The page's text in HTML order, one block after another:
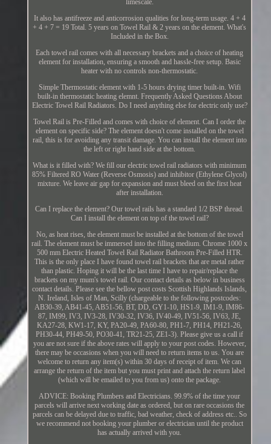
limescale.
It also has antifreeze and anticorrosion qualities for long-term usage. 4 + 4
+ 4 + 7 = 19 Total. 5 years on Towel Rail & 2 years on the element. What's
Included in the Box.
Each towel rail comes with all necessary brackets and a choice of heating
element for installation, ensuring a smooth and hassle-free setup. Basic
heater with no controls non-thermostatic.
Simple Thermostatic element with 1-5 hours drying timer built-in. Wifi
built-in thermostatic heating elemnt. Frequently Asked Questions About
Electric Towel Rail Radiators. Do I need anything else for electric only use?
Towel Rail is Pre-Filled and comes with choice of element. Can I order the
element on specific side? The element doesn't come installed on the towel
rail, this is for avoiding any transit damage. You can install the element into
the left or right hand side at the bottom.
What is it filled with? We fill our electric towel rail radiators with minimum
85% Filtered RO Water (Reverse Osmosis) and inhibitor (Ethylene Glycol)
mixture. We leave air gap for expansion and must bleed on the first heat
after installation.
Can I replace the element? Our towel rails has a standard 1/2 BSP thread.
Can I install the element on top of the towel rail?
No, as heat rises, the element must be installed at the bottom of the towel
rail. The element must be immersed into the filling medium. Chrome 1000 x
500 mm Electric Heated Towel Rail Radiator Bathroom Pre-Filled HTR.
This is the only place I have found towel rail brackets that are metal rather
than plastic. Hoping it will be the last time I have to repair/replace the
brackets on my mum's towel rail. Our contact details as below in business
contact details. Please see the bellow post costs Scottish Highlands Islands,
N. Ireland, Isles of Man, Scilly (chargeable to the following postcodes:
AB30-39, AB41-45, AB51-56, BT, DD, GY1-10, HS1-9, IM1-9, IM86-
87, IM99, IV3, IV3-28, IV30-32, IV36, IV40-49, IV51-56, IV63, JE,
KA27-28, KW1-17, KY, PA20-49, PA60-80, PH1-7, PH14, PH21-26,
PH30-44, PH49-50, PO30-41, TR21-25, ZE1-3). Please give us a call if
you are not sure if the above rates will apply to your post codes. However,
there may be occasions when you will need to return items to us. You are
welcome to return any item(s) within 30 days of receipt of item. We can
arrange the return of the item but you must print and attach the return label
(which will be emailed to you from us) onto the package.
ADVICE: Booking Plumbers and Electricians. 99.9% of the time your
parcels will arrive next working date as ordered, but on rare occasions the
parcels can be delayed due to traffic, bad weather, check of address etc.. So
we recommend not booking your plumber or electrician until the product
has actually arrived with you.